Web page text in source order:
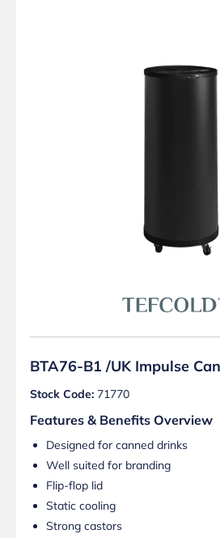
BTA76-B1 /UK Impulse
Stock Code: 71770
Features & Benefits Overview
Designed for canned drinks
Well suited for branding
Flip-flop lid
Static cooling
Strong castors